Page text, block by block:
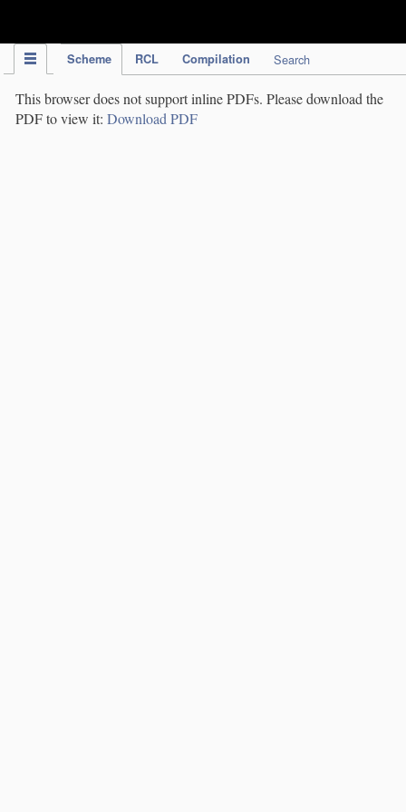
Scheme RCL Compilation Search
This browser does not support inline PDFs. Please download the
PDF to view it: Download PDF